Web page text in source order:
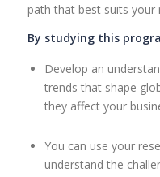
path that best suits your
By studying this
Develop an
trends that shape
they affect your
You can use your
understand the